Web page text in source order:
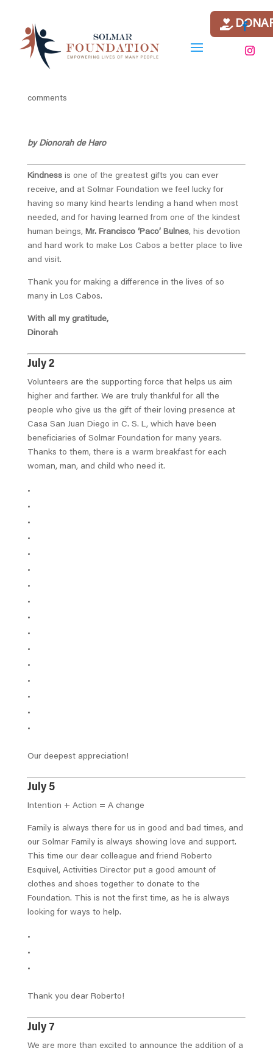
Our short recap of July at
Solmar Foundation
comments
by Dionorah de Haro
Kindnessis one of the greatest gifts you can ever
receive, and at Solmar Foundation we feel lucky for
having so many kind hearts lending a hand when most
needed, and for having learned from one of the kindest
human beings, Mr. Francisco ‘Paco’ Bulnes, his devotion
and hard work to make Los Cabos a better place to live
and visit.
Thank you for making a difference in the lives of so
many in Los Cabos.
With all my gratitude,
Dinorah
July 2
Volunteers are the supporting force that helps us aim
higher and farther. We are truly thankful for all the
people who give us the gift of their loving presence at
Casa San Juan Diego in C. S. L, which have been
beneficiaries of Solmar Foundation for many years.
Thanks to them, there is a warm breakfast for each
woman, man, and child who need it.
Our deepest appreciation!
July 5
Intention + Action = A change
Family is always there for us in good and bad times, and
our Solmar Family is always showing love and support.
This time our dear colleague and friend Roberto
Esquivel, Activities Director put a good amount of
clothes and shoes together to donate to the
Foundation. This is not the first time, as he is always
looking for ways to help.
Thank you dear Roberto!
July 7
We are more than excited to announce the addition of a